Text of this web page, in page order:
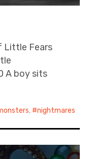
Little Fears
A boy sits
, nightmares